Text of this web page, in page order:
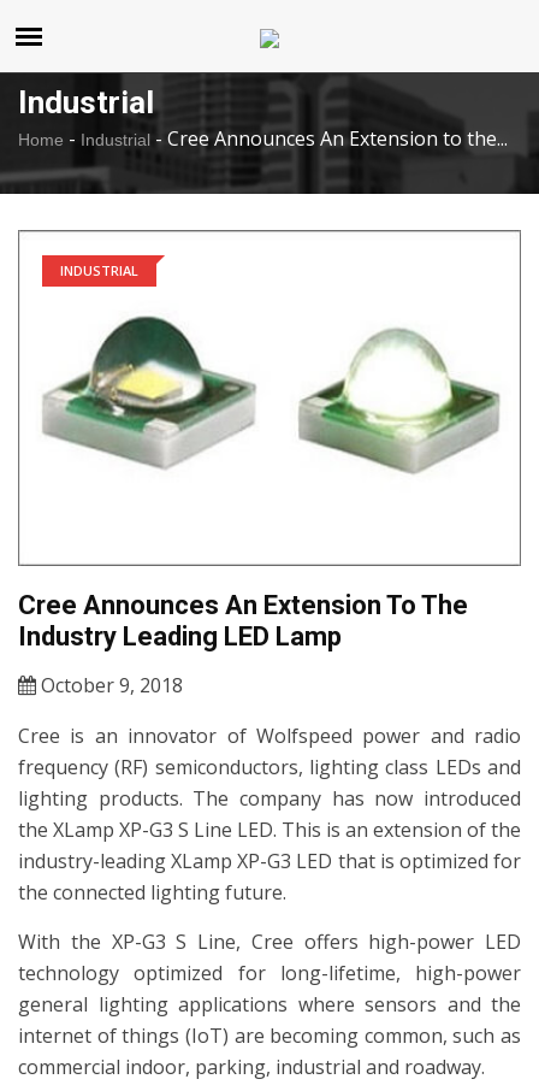
Industrial
Home - Industrial - Cree Announces An Extension to the...
INDUSTRIAL
Cree Announces An Extension To The
Industry Leading LED Lamp
October 9, 2018
Cree is an innovator of Wolfspeed power and radio
frequency (RF) semiconductors, lighting class LEDs and
lighting products. The company has now introduced
the XLamp XP-G3 S Line LED. This is an extension of the
industry-leading XLamp XP-G3 LED that is optimized for
the connected lighting future.
With the XP-G3 S Line, Cree offers high-power LED
technology optimized for long-lifetime, high-power
general lighting applications where sensors and the
internet of things (IoT) are becoming common, such as
commercial indoor, parking, industrial and roadway.